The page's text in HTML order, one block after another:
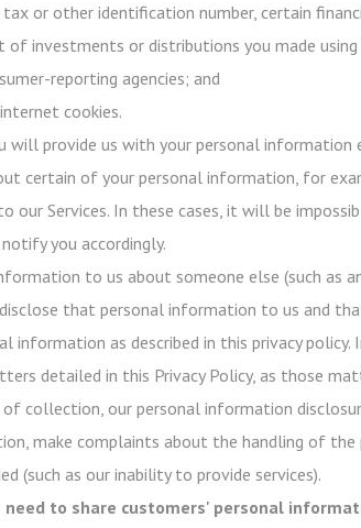
tax or other identification number, certain
of investments or distributions you made
reporting agencies; and
cookies.
will provide us with your personal
certain of your personal information, for
our Services. In these cases, it will be
you accordingly.
to us about someone else (such as
that personal information to us and
information as described in this privacy
detailed in this Privacy Policy, as those
collection, our personal information
make complaints about the handling of
(such as our inability to provide services).
to share customers' personal